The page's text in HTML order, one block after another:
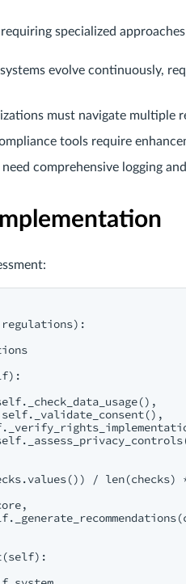
specialized
evolve continuously,
must navigate multiple
tools require
comprehensive logging and
/ len(checks)